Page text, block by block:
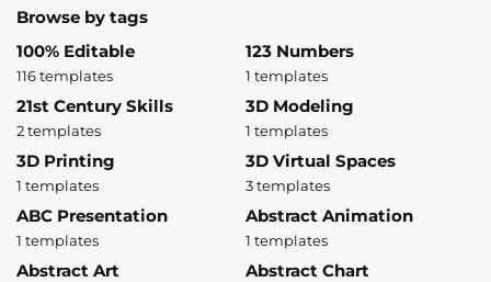
Browse by tags
100% Editable
116 templates
123 Numbers
1 templates
21st Century Skills
2 templates
3D Modeling
1 templates
3D Printing
1 templates
3D Virtual Spaces
3 templates
ABC Presentation
1 templates
Abstract Animation
1 templates
Abstract Art Abstract Chart